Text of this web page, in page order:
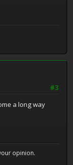
#3
a long way
opinion.